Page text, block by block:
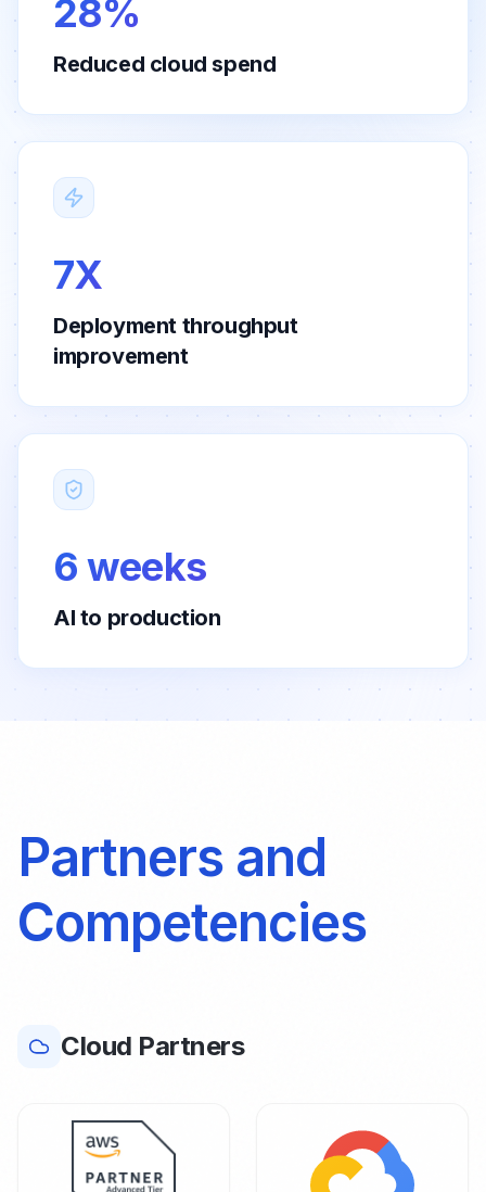
28%
Reduced cloud spend
7X
Deployment throughput
improvement
6 weeks
AI to production
Partners and
Competencies
Cloud Partners